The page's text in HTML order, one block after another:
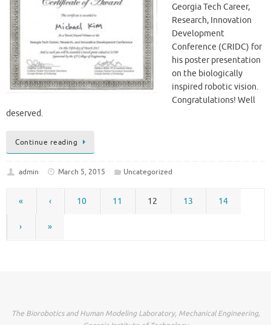
Georgia Tech Career,
Research, Innovation
Development
Conference (CRIDC) for
his poster presentation
on the biologically
inspired robotic vision.
Congratulations! Well
deserved.
Continue reading
admin March 5, 2015 Uncategorized
« ‹ 10 11 12 13 14
› »
The Biorobotics and Human Modeling Laboratory, Mechanical Engineering,